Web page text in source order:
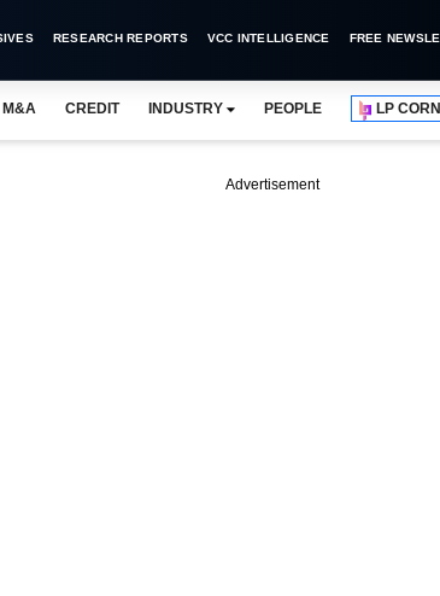
RESEARCH REPORTS VCC INTELLIGENCE FREE
M&A CREDIT INDUSTRY PEOPLE LP
Advertisement